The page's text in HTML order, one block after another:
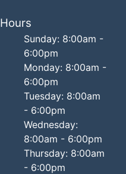
Hours
Sunday: 8:00am -
6:00pm
Monday: 8:00am -
6:00pm
Tuesday: 8:00am
- 6:00pm
Wednesday:
8:00am - 6:00pm
Thursday: 8:00am
- 6:00pm